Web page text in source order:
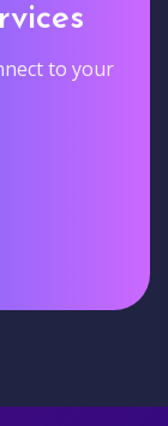
to your